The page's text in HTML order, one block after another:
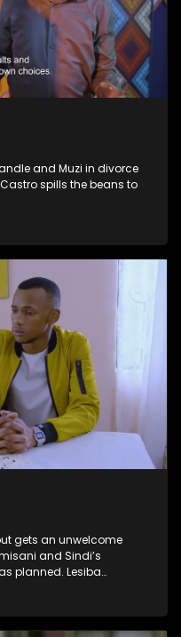
and Muzi in divorce
spills the beans to
gets an unwelcome
and Sindi’s
planned. Lesiba